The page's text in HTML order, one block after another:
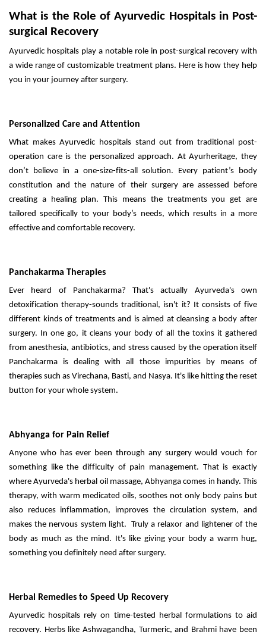
What is the Role of Ayurvedic Hospitals in Post-
surgical Recovery
Ayurvedic hospitals play a notable role in post-surgical recovery with
a wide range of customizable treatment plans. Here is how they help
you in your journey after surgery.
Personalized Care and Attention
What makes Ayurvedic hospitals stand out from traditional post-
operation care is the personalized approach. At Ayurheritage, they
don’t believe in a one-size-fits-all solution. Every patient’s body
constitution and the nature of their surgery are assessed before
creating a healing plan. This means the treatments you get are
tailored specifically to your body’s needs, which results in a more
effective and comfortable recovery.
Panchakarma Therapies
Ever heard of Panchakarma? That's actually Ayurveda's own
detoxification therapy-sounds traditional, isn't it? It consists of five
different kinds of treatments and is aimed at cleansing a body after
surgery. In one go, it cleans your body of all the toxins it gathered
from anesthesia, antibiotics, and stress caused by the operation itself
Panchakarma is dealing with all those impurities by means of
therapies such as Virechana, Basti, and Nasya. It's like hitting the reset
button for your whole system.
Abhyanga for Pain Relief
Anyone who has ever been through any surgery would vouch for
something like the difficulty of pain management. That is exactly
where Ayurveda's herbal oil massage, Abhyanga comes in handy. This
therapy, with warm medicated oils, soothes not only body pains but
also reduces inflammation, improves the circulation system, and
makes the nervous system light. Truly a relaxor and lightener of the
body as much as the mind. It's like giving your body a warm hug,
something you definitely need after surgery.
Herbal Remedies to Speed Up Recovery
Ayurvedic hospitals rely on time-tested herbal formulations to aid
recovery. Herbs like Ashwagandha, Turmeric, and Brahmi have been